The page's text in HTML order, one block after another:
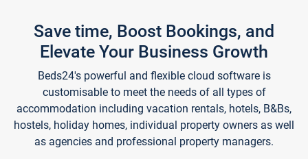
Save time, Boost Bookings, and
Elevate Your Business Growth
Beds24's powerful and flexible cloud software is
customisable to meet the needs of all types of
accommodation including vacation rentals, hotels, B&Bs,
hostels, holiday homes, individual property owners as well
as agencies and professional property managers.